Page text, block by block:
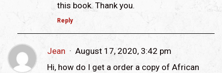
this book. Thank you.
Reply
Jean
August 17, 2020, 3:42 pm
Hi, how do I get a order a copy of African